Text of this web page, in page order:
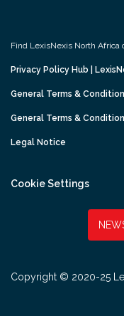
Find LexisNexis North Africa
Privacy Policy Hub |
General Terms &
General Terms &
Legal Notice
Cookie Settings
Copyright © 2020-25